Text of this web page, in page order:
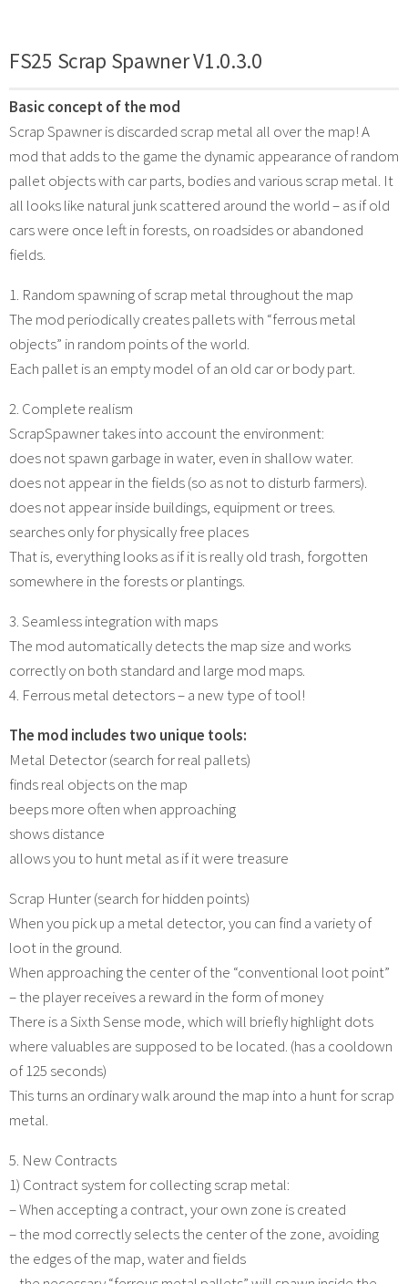
FS25 Scrap Spawner V1.0.3.0
Basic concept of the mod
Scrap Spawner is discarded scrap metal all over the map! A
mod that adds to the game the dynamic appearance of random
pallet objects with car parts, bodies and various scrap metal. It
all looks like natural junk scattered around the world – as if old
cars were once left in forests, on roadsides or abandoned
fields.
1. Random spawning of scrap metal throughout the map
The mod periodically creates pallets with “ferrous metal
objects” in random points of the world.
Each pallet is an empty model of an old car or body part.
2. Complete realism
ScrapSpawner takes into account the environment:
does not spawn garbage in water, even in shallow water.
does not appear in the fields (so as not to disturb farmers).
does not appear inside buildings, equipment or trees.
searches only for physically free places
That is, everything looks as if it is really old trash, forgotten
somewhere in the forests or plantings.
3. Seamless integration with maps
The mod automatically detects the map size and works
correctly on both standard and large mod maps.
4. Ferrous metal detectors – a new type of tool!
The mod includes two unique tools:
Metal Detector (search for real pallets)
finds real objects on the map
beeps more often when approaching
shows distance
allows you to hunt metal as if it were treasure
Scrap Hunter (search for hidden points)
When you pick up a metal detector, you can find a variety of
loot in the ground.
When approaching the center of the “conventional loot point”
– the player receives a reward in the form of money
There is a Sixth Sense mode, which will briefly highlight dots
where valuables are supposed to be located. (has a cooldown
of 125 seconds)
This turns an ordinary walk around the map into a hunt for scrap
metal.
5. New Contracts
1) Contract system for collecting scrap metal:
– When accepting a contract, your own zone is created
– the mod correctly selects the center of the zone, avoiding
the edges of the map, water and fields